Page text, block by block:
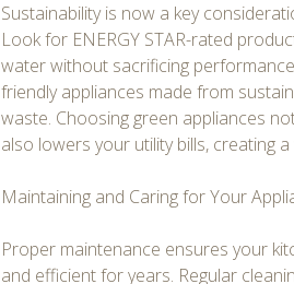
Sustainability is now a key
Look for ENERGY STAR-rated
water without sacrificing
friendly appliances made from
waste. Choosing green appliances
also lowers your utility bills, creating
Maintaining and Caring for Your
Proper maintenance ensures your
and efficient for years. Regular